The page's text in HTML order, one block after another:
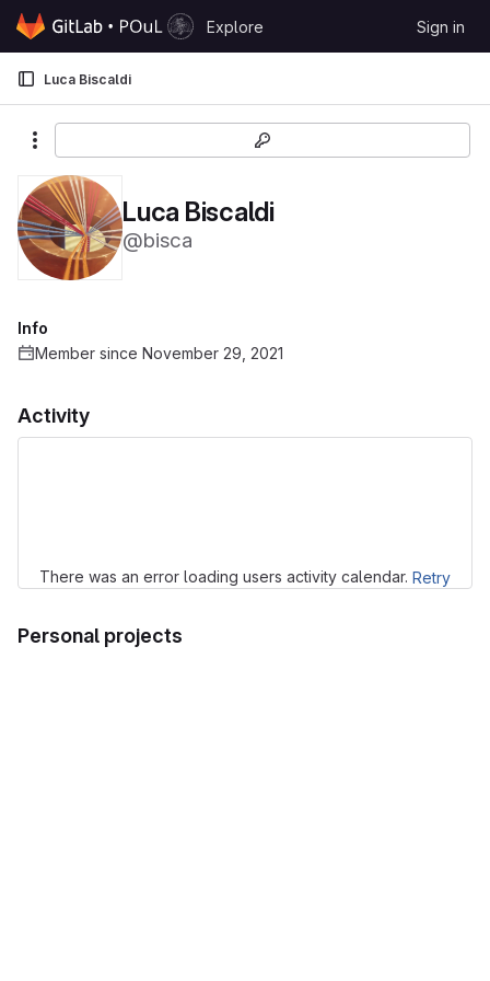
Skip to content
GitLab
Explore Sign in
Luca Biscaldi
Luca Biscaldi
@bisca
Activity
There was an error loading users activity calendar. Retry
Personal projects
Info
Member since November 29, 2021